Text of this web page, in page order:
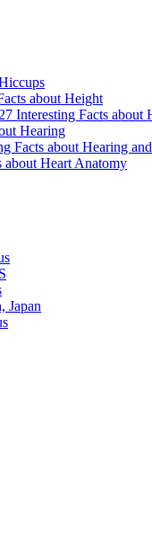
about Height
27 Interesting Facts about
Hearing
Facts about Hearing
about Heart Anatomy
Japan